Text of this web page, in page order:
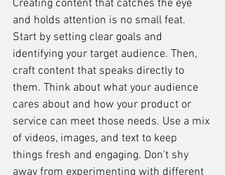
Creating content that catches the eye
and holds attention is no small feat.
Start by setting clear goals and
identifying your target audience. Then,
craft content that speaks directly to
them. Think about what your audience
cares about and how your product or
service can meet those needs. Use a mix
of videos, images, and text to keep
things fresh and engaging. Don't shy
away from experimenting with different